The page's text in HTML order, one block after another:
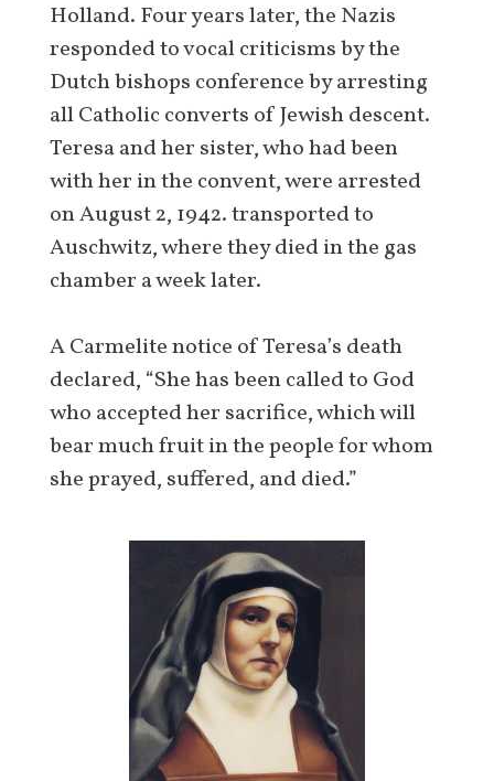
Holland. Four years later, the Nazis
responded to vocal criticisms by the
Dutch bishops conference by arresting
all Catholic converts of Jewish descent.
Teresa and her sister, who had been
with her in the convent, were arrested
on August 2, 1942. transported to
Auschwitz, where they died in the gas
chamber a week later.
A Carmelite notice of Teresa’s death
declared, “She has been called to God
who accepted her sacrifice, which will
bear much fruit in the people for whom
she prayed, suffered, and died.”